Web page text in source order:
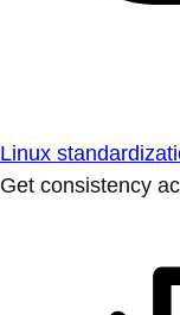
Linux
Get consistency